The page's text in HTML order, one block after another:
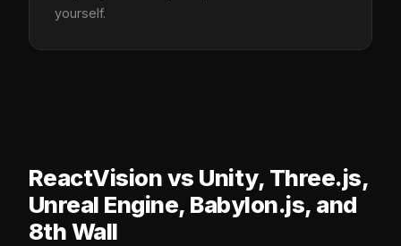
yourself.
ReactVision vs Unity, Three.js,
Unreal Engine, Babylon.js, and
8th Wall